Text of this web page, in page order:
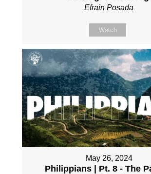
Efrain Posada
Watch
May 26, 2024
Philippians | Pt. 8 - The